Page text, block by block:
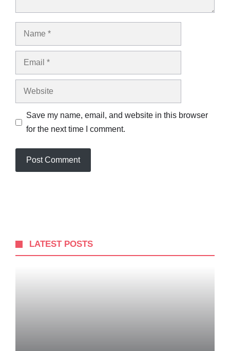
Name
Email
Website
Save my name, email, and website in this browser
for the next time I comment.
LATEST POSTS